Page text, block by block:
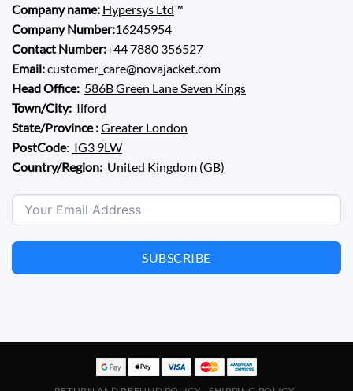
Company name: Hypersys Ltd™
Company Number:16245954
Contact Number:+44 7880 356527
Email:customer_care@novajacket.com
Head Office: 586B Green Lane Seven Kings
Town/City: Ilford
State/Province :Greater London
PostCode: IG3 9LW
Country/Region: United Kingdom (GB)
SUBSCRIBE